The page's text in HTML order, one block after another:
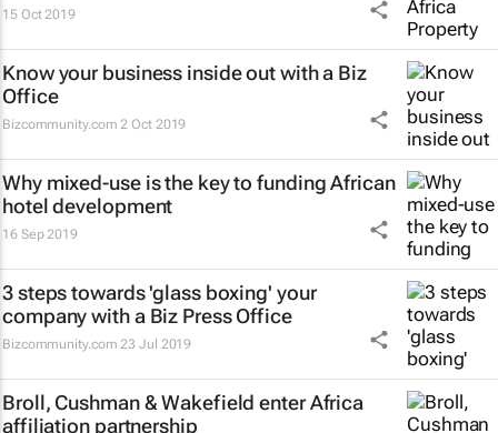
15 Oct 2019
Know your business inside out with a Biz
Office
Bizcommunity.com 2 Oct 2019
Why mixed-use is the key to funding African
hotel development
16 Sep 2019
3 steps towards 'glass boxing' your
company with a Biz Press Office
Bizcommunity.com 23 Jul 2019
Broll, Cushman & Wakefield enter Africa
affiliation partnership